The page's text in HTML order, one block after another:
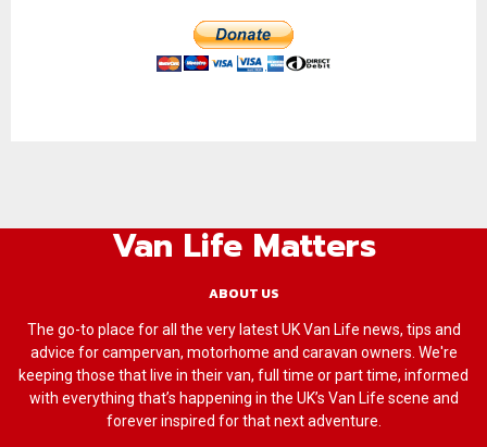
Van Life Matters
ABOUT US
The go-to place for all the very latest UK Van Life news, tips and
advice for campervan, motorhome and caravan owners. We're
keeping those that live in their van, full time or part time, informed
with everything that’s happening in the UK’s Van Life scene and
forever inspired for that next adventure.